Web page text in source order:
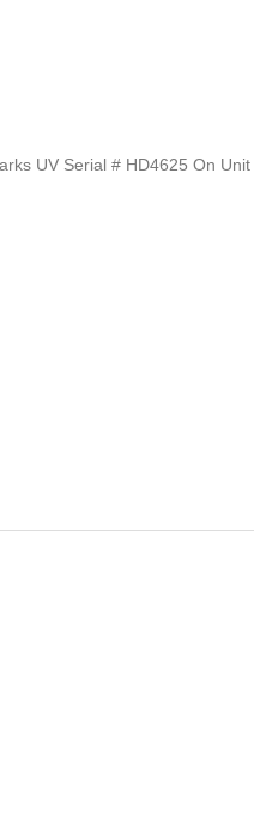
UV Serial # HD4625 On Unit